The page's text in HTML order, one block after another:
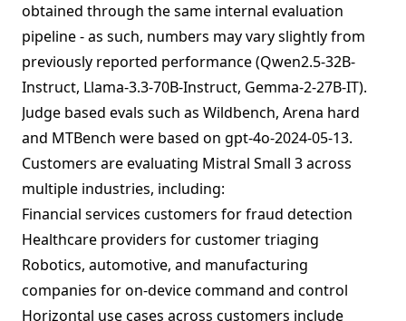
obtained through the same internal evaluation
pipeline - as such, numbers may vary slightly from
previously reported performance (Qwen2.5-32B-
Instruct, Llama-3.3-70B-Instruct, Gemma-2-27B-IT).
Judge based evals such as Wildbench, Arena hard
and MTBench were based on gpt-4o-2024-05-13.
Customers are evaluating Mistral Small 3 across
multiple industries, including:
Financial services customers for fraud detection
Healthcare providers for customer triaging
Robotics, automotive, and manufacturing
companies for on-device command and control
Horizontal use cases across customers include